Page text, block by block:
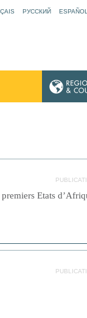
РУССКИЙ ESPAÑOL
Etats